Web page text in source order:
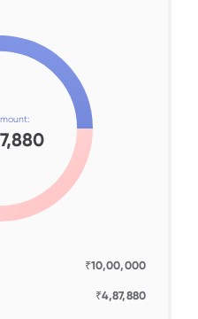
₹10,00,000
₹4,87,880